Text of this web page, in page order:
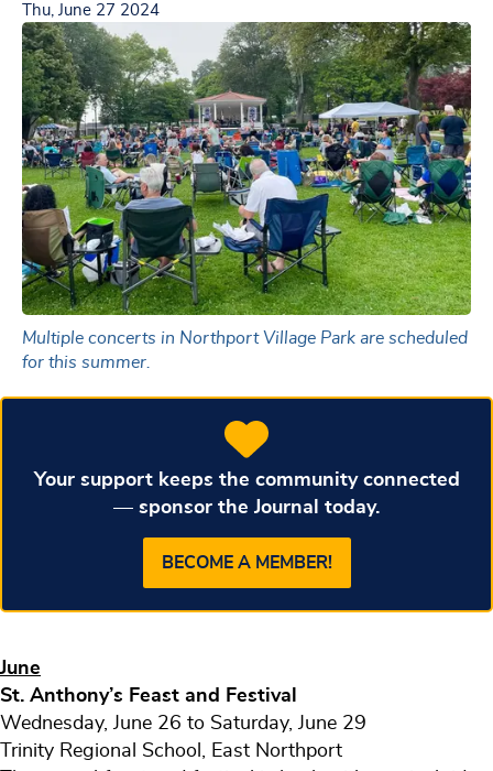
Thu, June 27 2024
Multiple concerts in Northport Village Park are scheduled
for this summer.
Your support keeps the community connected
— sponsor the Journal today.
BECOME A MEMBER!
June
St. Anthony’s Feast and Festival
Wednesday, June 26 to Saturday, June 29
Trinity Regional School, East Northport